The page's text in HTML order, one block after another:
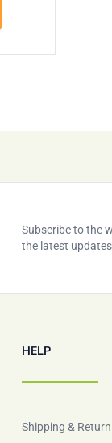
Subscribe to the
the latest updates
HELP
Shipping & Return